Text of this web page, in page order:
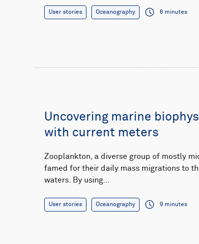
User stories Oceanography 6 minutes
Uncovering marine
with current meters
Zooplankton, a diverse group of mostly
famed for their daily mass migrations to
waters. By using…
User stories Oceanography 9 minutes